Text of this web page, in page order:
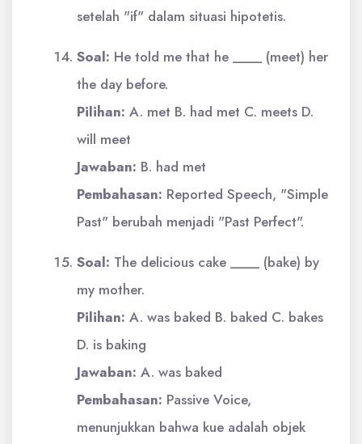
setelah "if" dalam situasi hipotetis.
Soal: He told me that he ____ (meet) her
the day before.
Pilihan: A. met B. had met C. meets D.
will meet
Jawaban: B. had met
Pembahasan: Reported Speech, "Simple
Past" berubah menjadi "Past Perfect".
Soal: The delicious cake ____ (bake) by
my mother.
Pilihan: A. was baked B. baked C. bakes
D. is baking
Jawaban: A. was baked
Pembahasan: Passive Voice,
menunjukkan bahwa kue adalah objek